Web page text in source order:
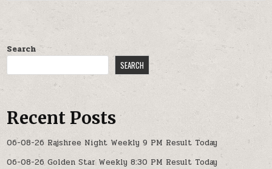
Search
SEARCH
Recent Posts
06-08-26 Rajshree Night Weekly 9 PM Result Today
06-08-26 Golden Star Weekly 8:30 PM Result Today